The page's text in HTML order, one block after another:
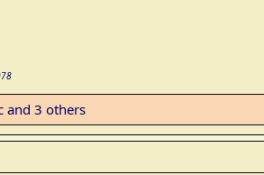
and 3 others